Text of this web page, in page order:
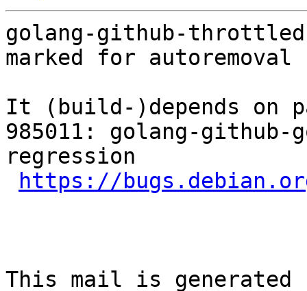
golang-github-
marked for
It (build-)depends on
985011: golang-
regression
https://